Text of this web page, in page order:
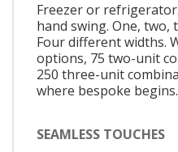
Freezer or
hand swing. One, two,
Four different widths.
options, 75 two-unit
250 three-unit
where bespoke begins.
SEAMLESS TOUCHES